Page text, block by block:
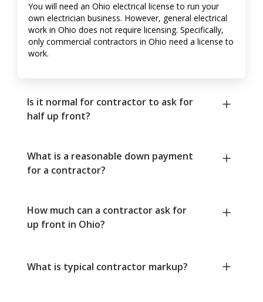
You will need an Ohio electrical license to run your
own electrician business. However, general electrical
work in Ohio does not require licensing. Specifically,
only commercial contractors in Ohio need a license to
work.
Is it normal for contractor to ask for
half up front?
What is a reasonable down payment
for a contractor?
How much can a contractor ask for
up front in Ohio?
What is typical contractor markup?